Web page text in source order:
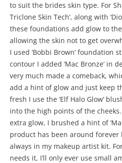
to suit the brides skin type. For
Triclone Skin Tech’, along with
these foundations add glow to
allowing the skin not to get
I used ‘Bobbi Brown’ foundation
contour I added ‘Mac Bronze’ in
very much made a comeback,
add a hint of glow and just keep
fresh I use the ‘Elf Halo Glow’
into the high points of the
extra glow, I brushed a hint of
product has been around forever
always in my makeup artist kit.
needs it, I’ll only ever use small